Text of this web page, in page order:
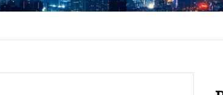
RPET As Polyester
Nylon Webbing